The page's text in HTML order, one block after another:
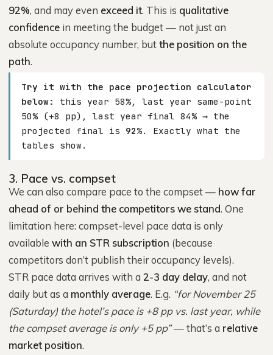
92%, and may even exceed it. This is qualitative
confidence in meeting the budget — not just an
absolute occupancy number, butthe position on the
path.
Try it with the pace projection calculator
below:
this year 58%, last year same-point
50% (+8 pp), last year final 84% → the
projected final is 92%. Exactly what the
tables show.
3. Pace vs. compset
We can also compare pace to the compset — how far
ahead of or behind the competitors we stand. One
limitation here: compset-level pace data is only
available with an STR subscription (because
competitors don’t publish their occupancy levels).
STR pace data arrives with a 2-3 day delay, and not
daily but as a monthly average. E.g. “for November 25
(Saturday) the hotel’s pace is +8 pp vs. last year, while
the compset average is only +5 pp”— that’s a relative
market position.